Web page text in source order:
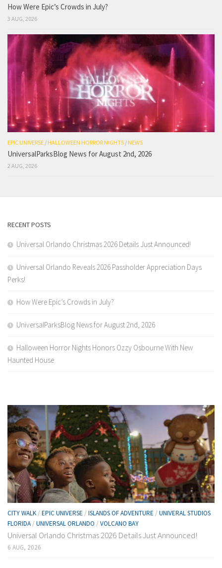
How Were Epic’s Crowds in July?
3 AUG, 2026
EPIC UNIVERSE /HALLOWEEN HORROR NIGHTS /NEWS
UniversalParksBlog News for August 2nd, 2026
2 AUG, 2026
RECENT POSTS
Universal Orlando Christmas 2026 Details Just Announced!
Universal Orlando Reveals 2026 Passholder Appreciation Days
Perks!
How Were Epic’s Crowds in July?
UniversalParksBlog News for August 2nd, 2026
Halloween Horror Nights Honors Ozzy Osbourne With New
Haunted House
CITY WALK / EPIC UNIVERSE / ISLANDS OF ADVENTURE / UNIVERAL STUDIOS
FLORIDA / UNIVERSAL ORLANDO / VOLCANO BAY
Universal Orlando Christmas 2026 Details Just Announced!
6 AUG, 2026